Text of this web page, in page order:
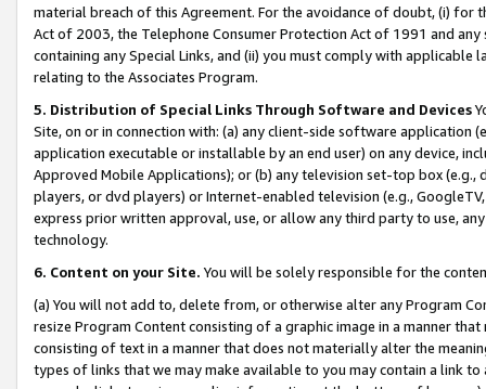
material breach of this Agreement. For the avoidance of doubt, (i) for
Act of 2003, the Telephone Consumer Protection Act of 1991 and
containing any Special Links, and (ii) you must comply with
relating to the Associates Program.
5. Distribution of Special Links Through Software and Devices
Site, on or in connection with: (a) any client-side software application
application executable or installable by an end user) on any device,
Approved Mobile Applications); or (b) any television set-top box
players, or dvd players) or Internet-enabled television (e.g.,
express prior written approval, use, or allow any third party to use,
technology.
6. Content on your Site. You will be solely responsible for the
(a) You will not add to, delete from, or otherwise alter any Program
resize Program Content consisting of a graphic image in a manner
consisting of text in a manner that does not materially alter the
types of links that we may make available to you may contain a link